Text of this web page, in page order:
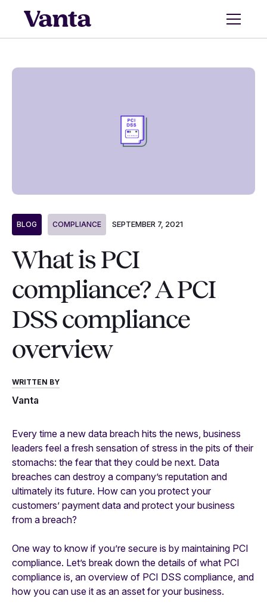
BLOG COMPLIANCE SEPTEMBER 7, 2021
What is PCI
compliance? A PCI
DSS compliance
overview
WRITTEN BY
Vanta
Every time a new data breach hits the news, business
leaders feel a fresh sensation of stress in the pits of their
stomachs: the fear that they could be next. Data
breaches can destroy a company’s reputation and
ultimately its future. How can you protect your
customers’ payment data and protect your business
from a breach?
One way to know if you’re secure is by maintaining PCI
compliance. Let’s break down the details of what PCI
compliance is, an overview of PCI DSS compliance, and
how you can use it as an asset for your business.‍